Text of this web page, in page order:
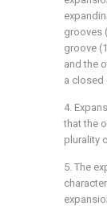
grooves
groove
and the
a closed
4.
that the
plurality
5. The